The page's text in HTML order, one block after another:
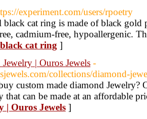
experiment.com/users/rpoetry
black cat ring is made of black gold
cadmium-free, hypoallergenic.
cat ring ]
| Ouros Jewels -
collections/diamond-
custom made diamond Jewelry?
that can be made at an affordable
| Ouros Jewels ]